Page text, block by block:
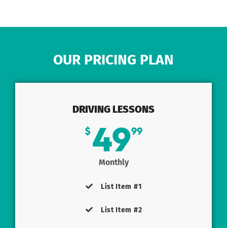
OUR PRICING PLAN
DRIVING LESSONS
$ 4999
Monthly
List Item #1
List Item #2